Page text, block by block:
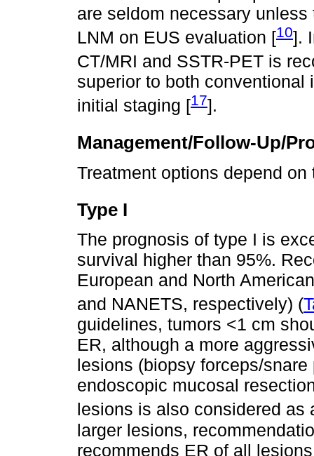
are seldom necessary
LNM on EUS evaluation [10].
CT/MRI and SSTR-PET is
superior to both
initial staging [17].
Management/Follow-Up/
Treatment options depend
Type I
The prognosis of type I is
survival higher than 95%.
European and North
and NANETS, respectively) (
guidelines, tumors <1 cm
ER, although a more
lesions (biopsy forceps/
endoscopic mucosal
lesions is also considered as
larger lesions,
recommends ER of all